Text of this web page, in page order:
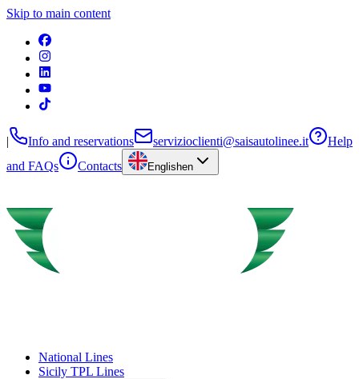
Skip to main content
| Info and reservations servizioclienti@saisautolinee.it
Help
and FAQs
Contacts Englishen
National Lines
Sicily TPL Lines